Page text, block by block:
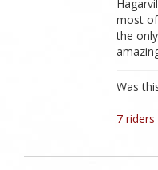
most
the
Was
7 riders